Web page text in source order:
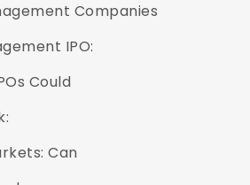
Companies
IPO:
Could
Can